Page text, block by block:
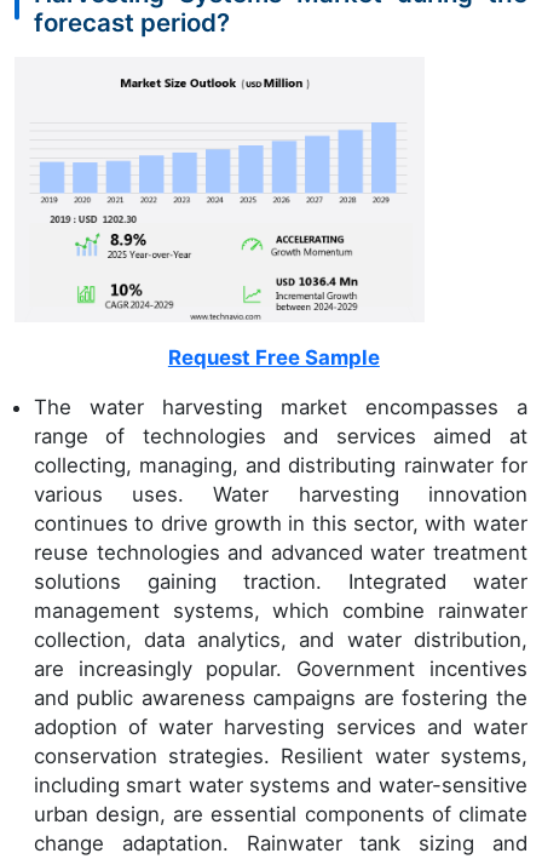
forecast period?
Request Free Sample
The water harvesting market encompasses a
range of technologies and services aimed at
collecting, managing, and distributing rainwater for
various uses. Water harvesting innovation
continues to drive growth in this sector, with water
reuse technologies and advanced water treatment
solutions gaining traction. Integrated water
management systems, which combine rainwater
collection, data analytics, and water distribution,
are increasingly popular. Government incentives
and public awareness campaigns are fostering the
adoption of water harvesting services and water
conservation strategies. Resilient water systems,
including smart water systems and water-sensitive
urban design, are essential components of climate
change adaptation. Rainwater tank sizing and